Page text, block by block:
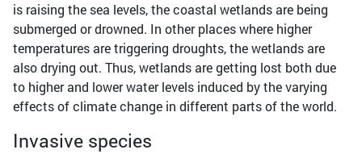
is raising the sea levels, the coastal wetlands are being
submerged or drowned. In other places where higher
temperatures are triggering droughts, the wetlands are
also drying out. Thus, wetlands are getting lost both due
to higher and lower water levels induced by the varying
effects of climate change in different parts of the world.
Invasive species